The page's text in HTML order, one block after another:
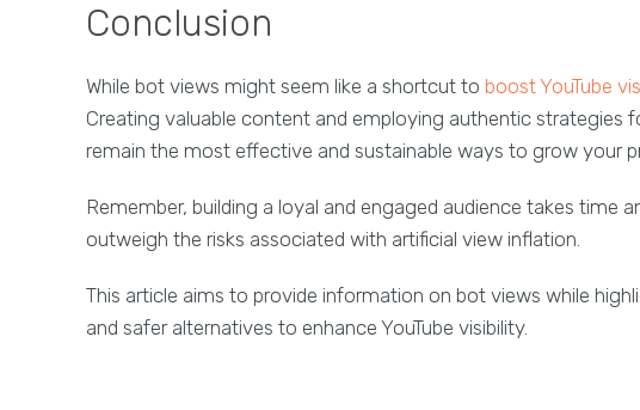
Conclusion
While bot views might seem like a shortcut to boost YouTube
Creating valuable content and employing authentic strategies
remain the most effective and sustainable ways to grow your
Remember, building a loyal and engaged audience takes time
outweigh the risks associated with artificial view inflation.
This article aims to provide information on bot views while
and safer alternatives to enhance YouTube visibility.